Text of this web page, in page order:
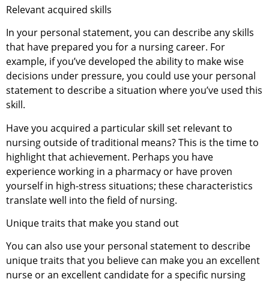
Relevant acquired skills
In your personal statement, you can describe any skills
that have prepared you for a nursing career. For
example, if you’ve developed the ability to make wise
decisions under pressure, you could use your personal
statement to describe a situation where you’ve used this
skill.
Have you acquired a particular skill set relevant to
nursing outside of traditional means? This is the time to
highlight that achievement. Perhaps you have
experience working in a pharmacy or have proven
yourself in high-stress situations; these characteristics
translate well into the field of nursing.
Unique traits that make you stand out
You can also use your personal statement to describe
unique traits that you believe can make you an excellent
nurse or an excellent candidate for a specific nursing